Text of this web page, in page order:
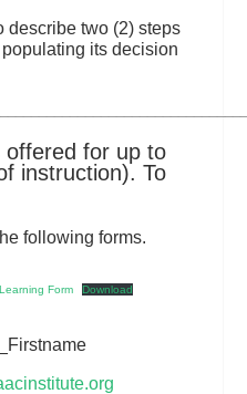
describe two (2) steps
its decision
for up to
instruction). To
following forms.
Form
Download